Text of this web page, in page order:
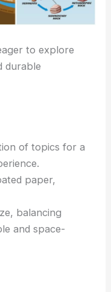
to explore
durable
of topics for a
paper,
balancing
and space-